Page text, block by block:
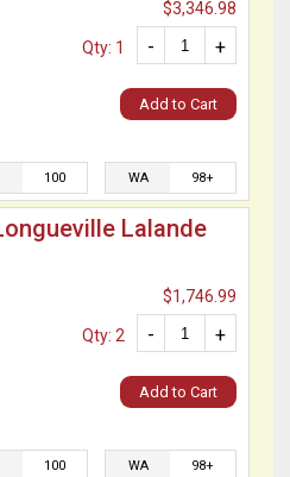
$3,346.98
+
-
Qty: 1
Add to Cart
100 WA 98+
Lalande
$1,746.99
+
-
Qty: 2
Add to Cart
100 WA 98+